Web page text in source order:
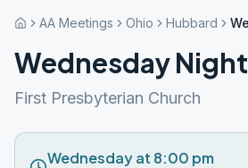
AA Meetings Ohio Hubbard
Wednesday
First Presbyterian Church
Wednesday at 8:00 pm